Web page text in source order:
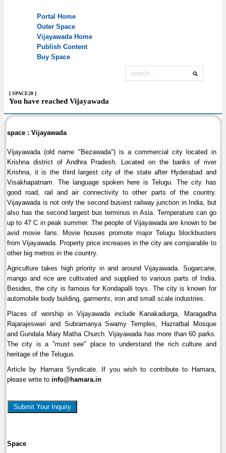
[ SPACE20 ]
You have reached Vijayawada
space : Vijayawada
Vijayawada (old name "Bezawada") is a commercial city located in
Krishna district of Andhra Pradesh. Located on the banks of river
Krishna, it is the third largest city of the state after Hyderabad and
Visakhapatnam. The language spoken here is Telugu. The city has
good road, rail and air connectivity to other parts of the country.
Vijayawada is not only the second busiest railway junction in India, but
also has the second largest bus terminus in Asia. Temperature can go
up to 47 C in peak summer. The people of Vijayawada are known to be
avid movie fans. Movie houses promote major Telugu blockbusters
from Vijayawada. Property price increases in the city are comparable to
other big metros in the country.
Agriculture takes high priority in and around Vijayawada. Sugarcane,
mango and rice are cultivated and supplied to various parts of India.
Besides, the city is famous for Kondapalli toys. The city is known for
automobile body building, garments, iron and small scale industries.
Places of worship in Vijayawada include Kanakadurga, Maragadha
Rajarajeswari and Subramanya Swamy Temples, Hazratbal Mosque
and Gundala Mary Matha Church. Vijayawada has more than 60 parks.
The city is a "must see" place to understand the rich culture and
heritage of the Telugus.
Article by Hamara Syndicate. If you wish to contribute to Hamara,
please write to info@hamara.in
Submit Your Inquiry
Space